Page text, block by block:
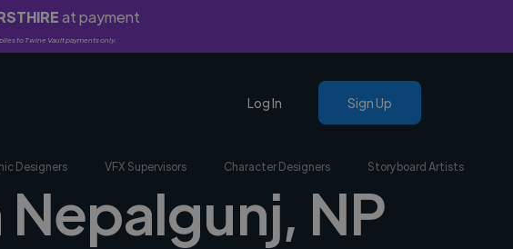
at payment
to Twine Vault payments only.
Log In Sign Up
Designers VFX Supervisors Character Designers Storyboard Artists
NP